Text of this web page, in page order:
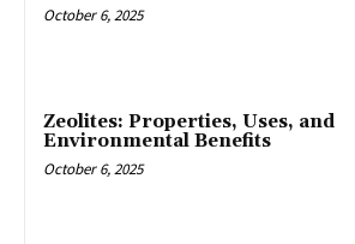
October 6, 2025
Zeolites: Properties, Uses, and
Environmental Benefits
October 6, 2025